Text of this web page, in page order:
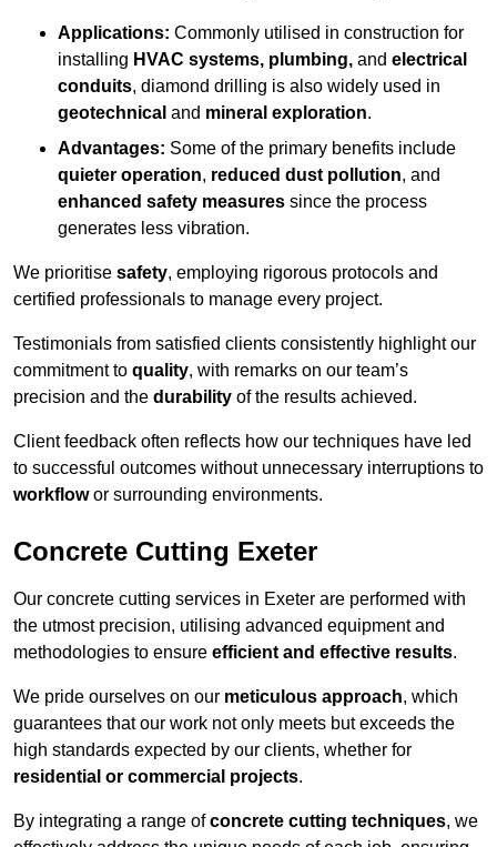
Applications: Commonly utilised in construction for
installing HVAC systems, plumbing, and electrical
conduits, diamond drilling is also widely used in
geotechnical and mineral exploration.
Advantages: Some of the primary benefits include
quieter operation, reduced dust pollution, and
enhanced safety measures since the process
generates less vibration.
We prioritise safety, employing rigorous protocols and
certified professionals to manage every project.
Testimonials from satisfied clients consistently highlight our
commitment to quality, with remarks on our team’s
precision and the durability of the results achieved.
Client feedback often reflects how our techniques have led
to successful outcomes without unnecessary interruptions to
workflowor surrounding environments.
Concrete Cutting Exeter
Our concrete cutting services in Exeter are performed with
the utmost precision, utilising advanced equipment and
methodologies to ensure efficient and effective results.
We pride ourselves on our meticulous approach, which
guarantees that our work not only meets but exceeds the
high standards expected by our clients, whether for
residential or commercial projects.
By integrating a range ofconcrete cutting techniques, we